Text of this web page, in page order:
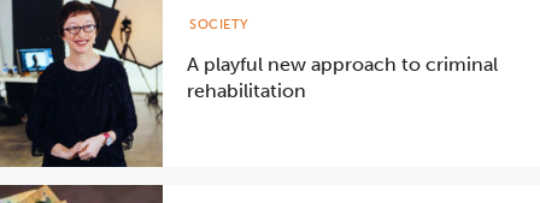
A playful new approach to criminal
rehabilitation
SOCIETY